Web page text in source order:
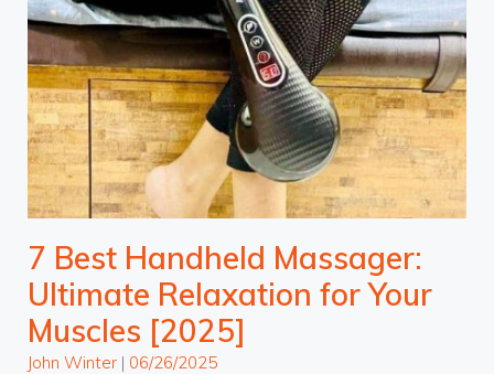
7 Best Handheld Massager:
Ultimate Relaxation for Your
Muscles [2025]
John Winter | 06/26/2025